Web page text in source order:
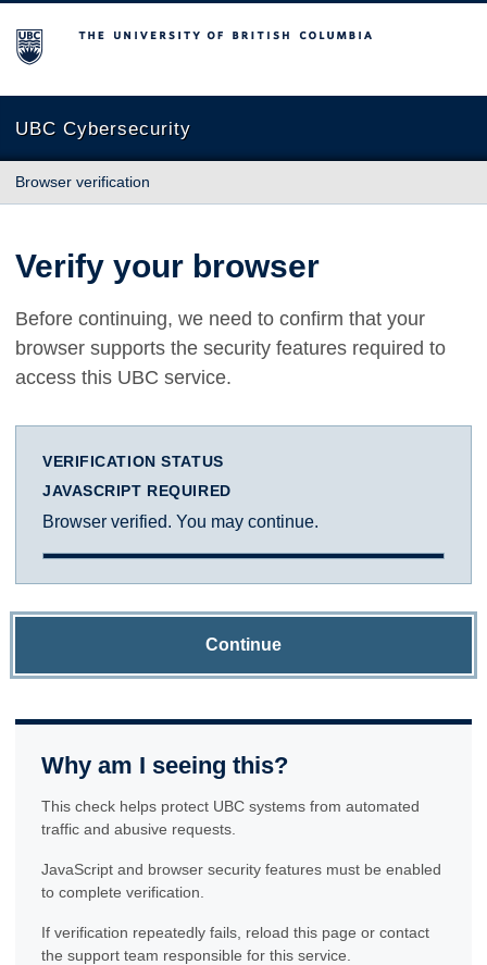
The University of British Columbia
UBC Cybersecurity
Browser verification
Verify your browser
Before continuing, we need to confirm that your
browser supports the security features required to
access this UBC service.
VERIFICATION STATUS
JAVASCRIPT REQUIRED
Browser verified. You may continue.
Continue
Why am I seeing this?
This check helps protect UBC systems from automated
traffic and abusive requests.
JavaScript and browser security features must be enabled
to complete verification.
If verification repeatedly fails, reload this page or contact
the support team responsible for this service.